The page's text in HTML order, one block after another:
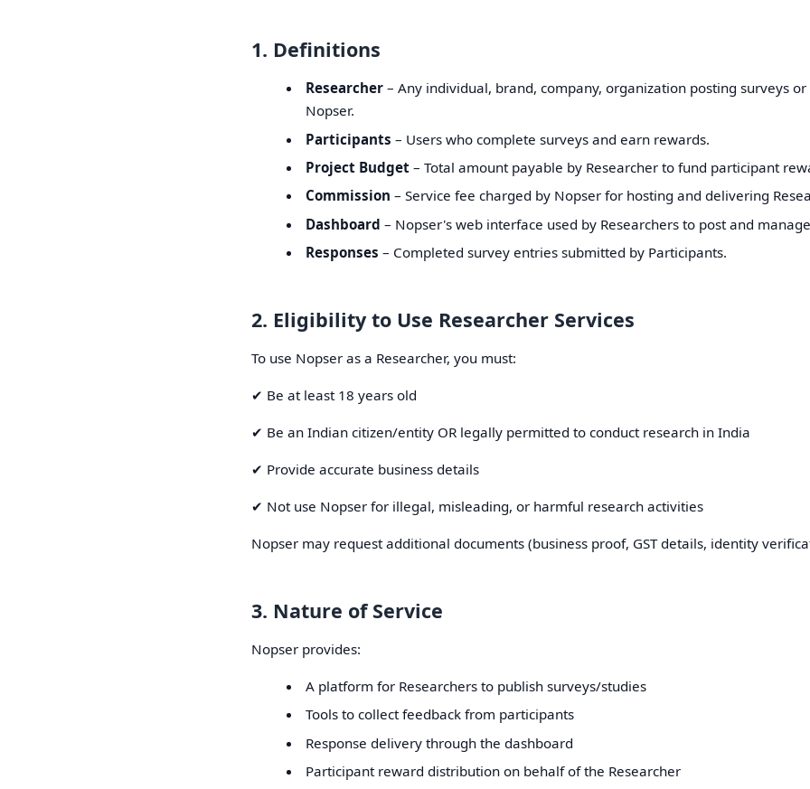
1. Definitions
Researcher– Any individual, brand, company, organization posting surveys
Nopser.
Participants – Users who complete surveys and earn rewards.
Project Budget– Total amount payable by Researcher to fund participant
Commission – Service fee charged by Nopser for hosting and delivering
Dashboard – Nopser's web interface used by Researchers to post and
Responses – Completed survey entries submitted by Participants.
2. Eligibility to Use Researcher Services
To use Nopser as a Researcher, you must:
✔ Be at least 18 years old
✔ Be an Indian citizen/entity OR legally permitted to conduct research in India
✔ Provide accurate business details
✔ Not use Nopser for illegal, misleading, or harmful research activities
Nopser may request additional documents (business proof, GST details, identity
3. Nature of Service
Nopser provides:
A platform for Researchers to publish surveys/studies
Tools to collect feedback from participants
Response delivery through the dashboard
Participant reward distribution on behalf of the Researcher